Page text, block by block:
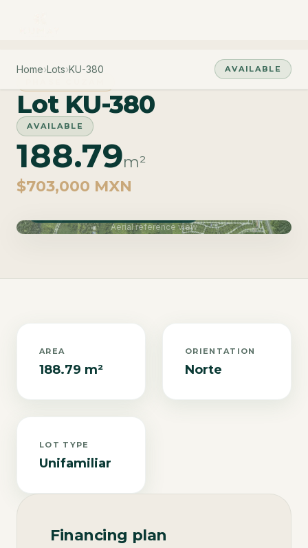
Home›Lots›KU-380
AVAILABLE
Lot KU-380
AVAILABLE
188.79m²
$703,000 MXN
Aerial reference view
AREA
188.79 m²
ORIENTATION
Norte
LOT TYPE
Unifamiliar
Financing plan